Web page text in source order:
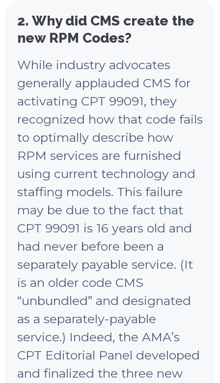
2. Why did CMS create the
new RPM Codes?
While industry advocates
generally applauded CMS for
activating CPT 99091, they
recognized how that code fails
to optimally describe how
RPM services are furnished
using current technology and
staffing models. This failure
may be due to the fact that
CPT 99091 is 16 years old and
had never before been a
separately payable service. (It
is an older code CMS
“unbundled” and designated
as a separately-payable
service.) Indeed, the AMAʼs
CPT Editorial Panel developed
and finalized the three new